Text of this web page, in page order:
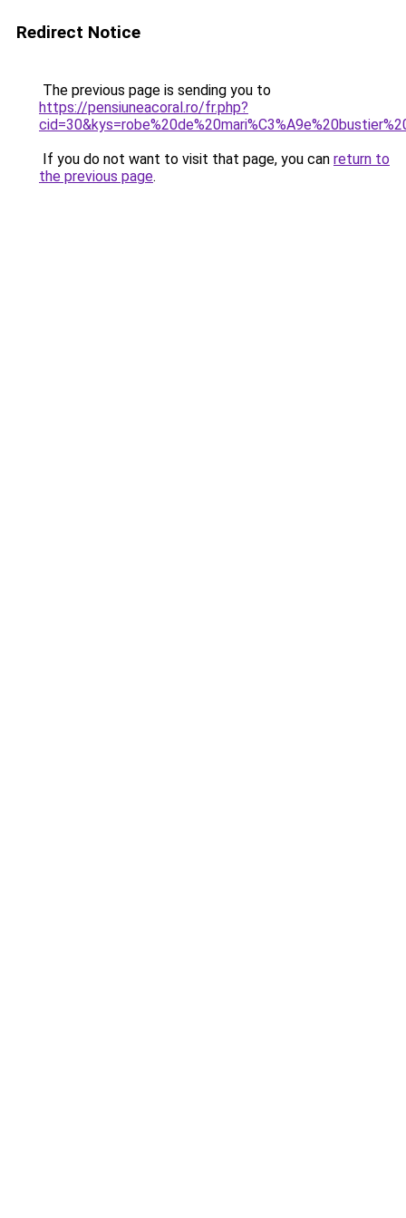
Redirect Notice
The previous page is sending you to
https://pensiuneacoral.ro/fr.php?
If you do not want to visit that page, you can return to
the previous page.